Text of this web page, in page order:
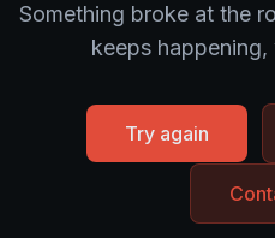
Something broke at the
keeps
Try again